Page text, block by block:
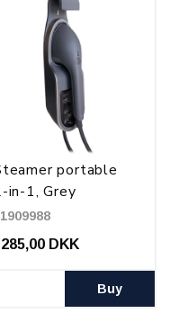
portable
in-1, Grey
DKK
Buy